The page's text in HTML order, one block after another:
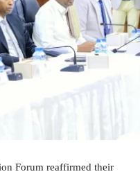
Forum reaffirmed their